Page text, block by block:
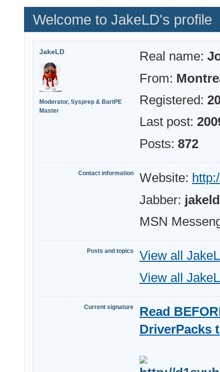
Welcome to JakeLD's profile
JakeLD
Moderator, Sysprep & BartPE
Master
Real name:
From:
Registered:
Last post:
Posts: 872
Contact information Website:
Jabber:
MSN
Posts and topics
View all
View all
Current signature
Read
DriverPacks